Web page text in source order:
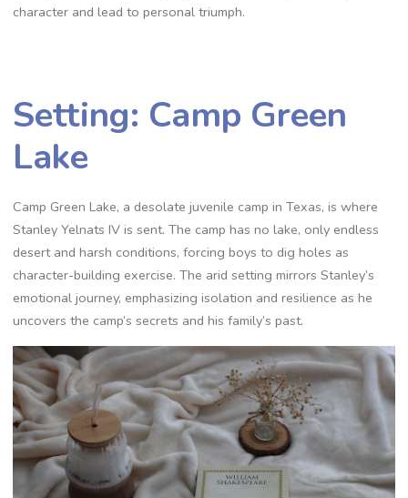
character and lead to personal triumph.
Setting: Camp Green
Lake
Camp Green Lake, a desolate juvenile camp in Texas, is where
Stanley Yelnats IV is sent. The camp has no lake, only endless
desert and harsh conditions, forcing boys to dig holes as
character-building exercise. The arid setting mirrors Stanley’s
emotional journey, emphasizing isolation and resilience as he
uncovers the camp’s secrets and his family’s past.